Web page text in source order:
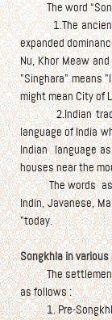
The word
1.The ancient
expanded
Nu, Khor Meaw
"Singhara" means
might mean City of
2.Indian traders
language of India
Indian language
houses near the
The words as
Indin, Javanese,
"today.
Songkhla in various
The settlement
as follows :
1. Pre-Songkhla